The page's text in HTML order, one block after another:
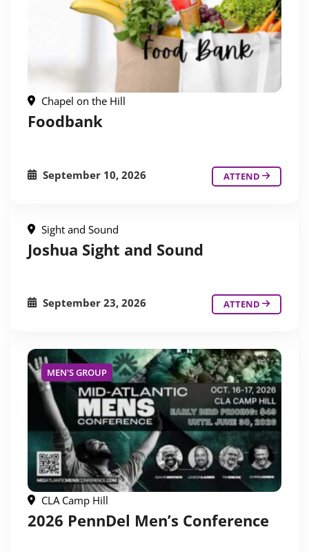
Chapel on the Hill
Foodbank
September 10, 2026 ATTEND
Sight and Sound
Joshua Sight and Sound
September 23, 2026 ATTEND
MEN'S GROUP
CLA Camp Hill
2026 PennDel Men’s Conference